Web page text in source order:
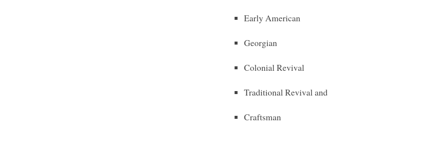
Early American
Georgian
Colonial Revival
Traditional Revival and
Craftsman